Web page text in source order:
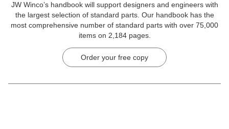
JW Winco’s handbook will support designers and engineers with
the largest selection of standard parts. Our handbook has the
most comprehensive number of standard parts with over 75,000
items on 2,184 pages.
Order your free copy